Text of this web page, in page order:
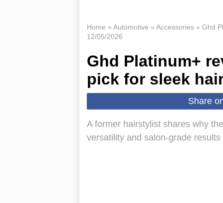
Home » Automotive » Accessories» Ghd
12/05/2026
Ghd Platinum+
pick for sleek
Share
A former hairstylist shares why
versatility and salon-grade results